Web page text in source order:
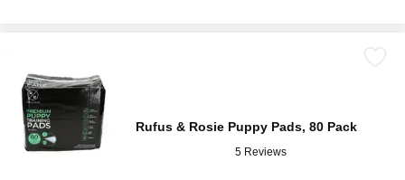
Rufus & Rosie Puppy Pads, 80 Pack
5 Reviews